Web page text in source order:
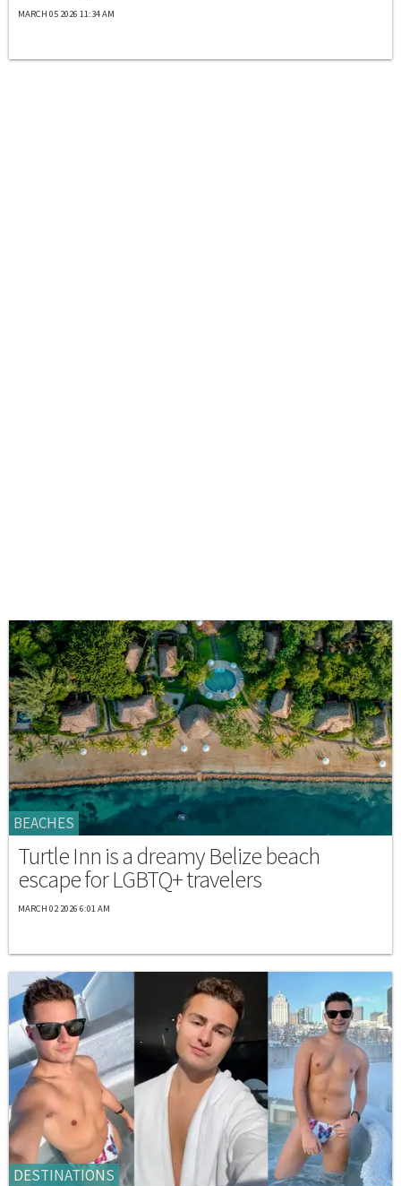
MARCH 05 2026 11:34 AM
BEACHES
Turtle Inn is a dreamy Belize beach
escape for LGBTQ+ travelers
MARCH 02 2026 6:01 AM
DESTINATIONS